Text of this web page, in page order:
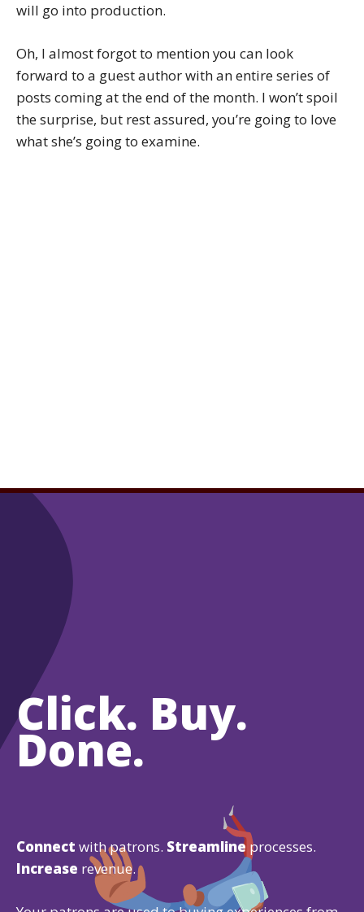
will go into production.
Oh, I almost forgot to mention you can look
forward to a guest author with an entire series of
posts coming at the end of the month. I won’t spoil
the surprise, but rest assured, you’re going to love
what she’s going to examine.
Click. Buy.
Done.
Connect with patrons. Streamline processes.
Increase revenue.